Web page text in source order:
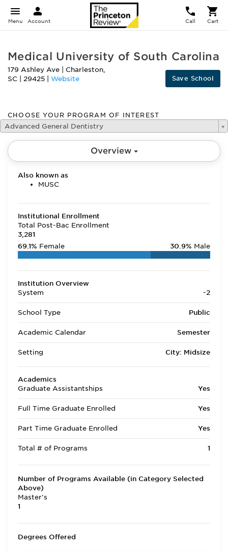
Menu Account Call Cart
Medical University of South Carolina
179 Ashley Ave Charleston,
SC
29425 Website Save School
CHOOSE YOUR PROGRAM OF INTEREST
Advanced General Dentistry
Overview
Also known as
MUSC
Institutional Enrollment
Total Post-Bac Enrollment
3,281
69.1% Female 30.9% Male
Institution Overview
System
-2
School Type Public
Academic Calendar Semester
Setting City: Midsize
Academics
Graduate Assistantships
Yes
Full Time Graduate Enrolled Yes
Part Time Graduate Enrolled Yes
Total # of Programs 1
Number of Programs Available (in Category Selected
Above)
Master's
1
Degrees Offered